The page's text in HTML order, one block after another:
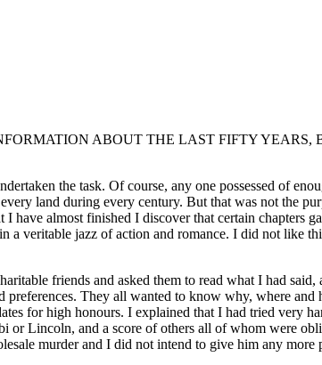
ABOUT THE LAST FIFTY
the task. Of course, any one possessed of
land during every century. But that was not the
almost finished I discover that certain chapters
veritable jazz of action and romance. I did not like
friends and asked them to read what I had
They all wanted to know why, where
for high honours. I explained that I had tried very
or Lincoln, and a score of others all of whom were
murder and I did not intend to give him any